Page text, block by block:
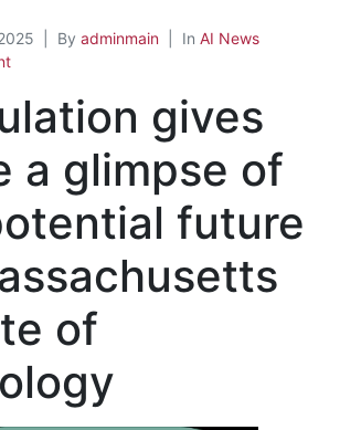
By adminmain In AI News
gives
a glimpse of
future
of